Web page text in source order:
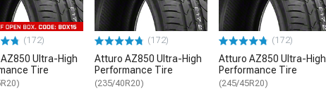
(172)
Ultra-High
Tire
(172)
Atturo AZ850 Ultra-High
Performance Tire
(235/40R20)
(172)
Atturo AZ850 Ultra-High
Performance Tire
(245/45R20)